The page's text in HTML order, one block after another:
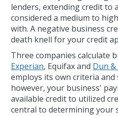
lenders, extending credit to
considered a medium to
with. A negative business
death knell for your credit
Three companies calculate
Experian, Equifax and Dun
employs its own criteria and
however, your business'
available credit to utilized
central to determining your